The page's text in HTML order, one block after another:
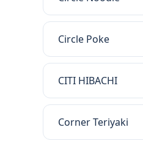
Circle Poke
CITI HIBACHI
Corner Teriyaki